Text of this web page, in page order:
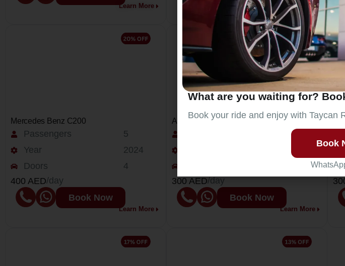
Learn More Learn More
Mercedes Benz C200
Passengers
Year
Doors
5
2024
4
400 AED/day
Book Now
Learn More
Audi Q5
2024
300 AED/day
Book Now
Learn More
What are you waiting for?
Book your ride and enjoy with Taycan
Book